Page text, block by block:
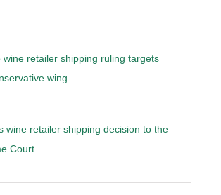
wine retailer shipping ruling targets
wing
wine retailer shipping decision to the
Court